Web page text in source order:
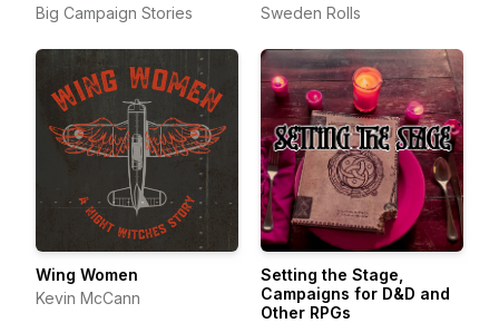
Big Campaign Stories
Sweden Rolls
Wing Women
Kevin McCann
Setting the Stage,
Campaigns for D&D and
Other RPGs